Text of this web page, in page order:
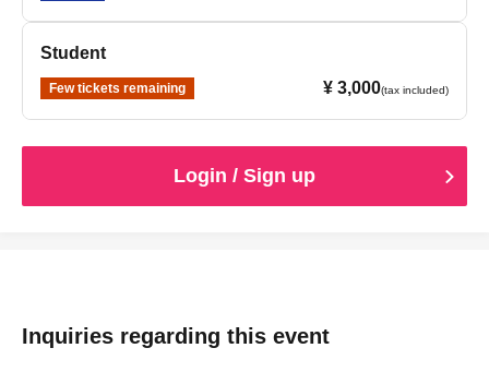
Student
Few tickets remaining ¥ 3,000(tax included)
Login / Sign up
Inquiries regarding this event